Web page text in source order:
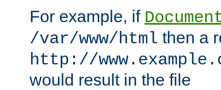
For example, if
/var/www/html then a
http://
would result in the file